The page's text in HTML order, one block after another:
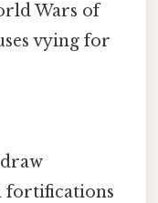
Wars of
vying for